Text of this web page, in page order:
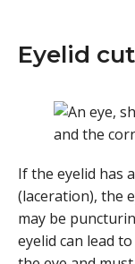
Eyelid
If the eyelid has
(laceration), the
may be
eyelid can lead